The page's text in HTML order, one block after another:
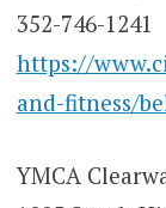
352-746-1241
https://
and-fitness/
YMCA